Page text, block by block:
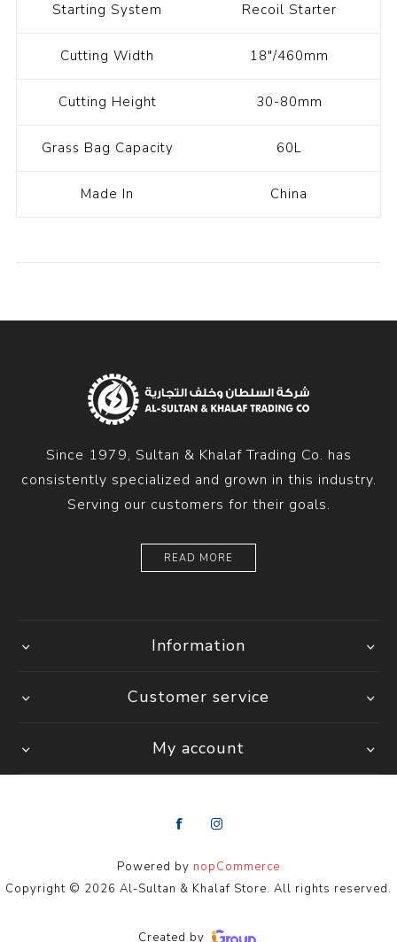
Starting System Recoil Starter
Cutting Width 18"/460mm
Cutting Height 30-80mm
Grass Bag Capacity 60L
Made In China
Since 1979, Sultan & Khalaf Trading Co. has
consistently specialized and grown in this industry.
Serving our customers for their goals.
READ MORE
Information
Customer service
My account
Powered by nopCommerce
Copyright © 2026 Al-Sultan & Khalaf Store. All rights reserved.
Created by